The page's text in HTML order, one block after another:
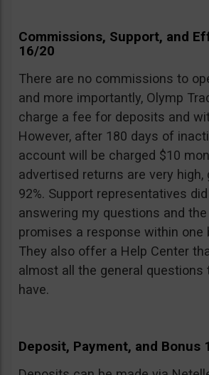
Commissions, Support, and
16/20
There are no commissions to
and more importantly, Olymp
charge a fee for deposits and
However, after 180 days of
account will be charged $10
advertised returns are very high,
92%. Support representatives
answering my questions and
promises a response within one
They also offer a Help Center
almost all the general questions
have.
Deposit, Payment, and Bonus